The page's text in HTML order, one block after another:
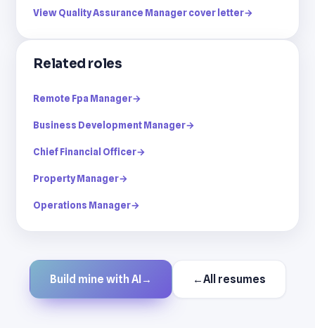
View Quality Assurance Manager cover letter→
Related roles
Remote Fpa Manager→
Business Development Manager→
Chief Financial Officer→
Property Manager→
Operations Manager→
Build mine with AI → ←All resumes